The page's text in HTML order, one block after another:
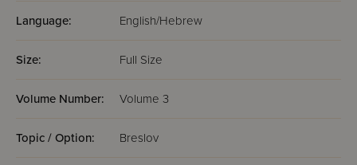
Language: English/Hebrew
Size: Full Size
Volume Number: Volume 3
Topic / Option: Breslov